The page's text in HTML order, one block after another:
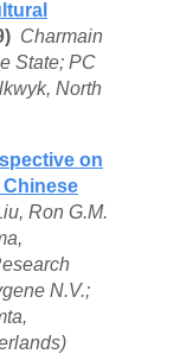
Charmain
State; PC
North
on
Chinese
Ron G.M.
N.V.;